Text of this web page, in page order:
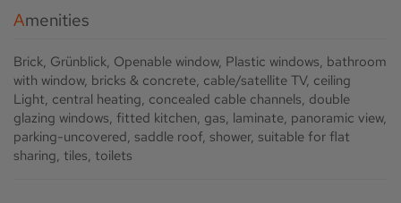
Amenities
Brick Grünblick Openable window Plastic windows bathroom
with window bricks & concrete cable/satellite TV ceiling
Light central heating concealed cable channels double
glazing windows fitted kitchen gas laminate panoramic view
parking-uncovered saddle roof shower suitable for flat
sharing tiles toilets